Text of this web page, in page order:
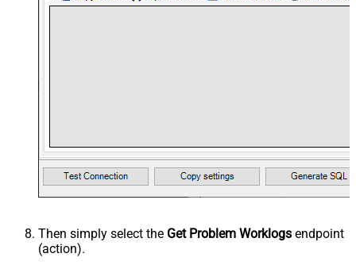
Then simply select the Get Problem Worklogs endpoint
(action).